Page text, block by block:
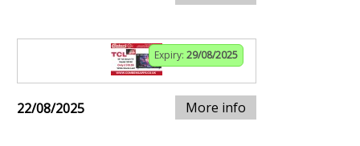
Expiry: 29/08/2025
22/08/2025 More info